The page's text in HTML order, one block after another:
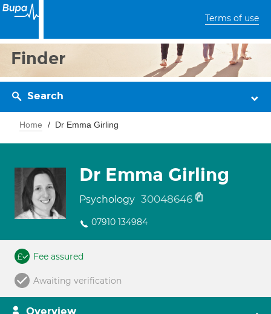
Terms of use
Finder
Search
Home Dr Emma Girling
Dr Emma Girling
Psychology 30048646
07910 134984
Fee assured
Awaiting verification
Overview